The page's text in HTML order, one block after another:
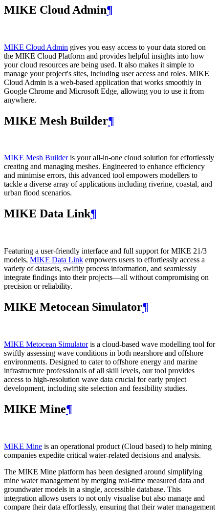
MIKE Cloud Admin¶
MIKE Cloud Admin gives you easy access to your data stored on
the MIKE Cloud Platform and provides helpful insights into how
your cloud resources are being used. It also makes it simple to
manage your project's sites, including user access and roles. MIKE
Cloud Admin is a web‑based application that works smoothly in
Google Chrome and Microsoft Edge, allowing you to use it from
anywhere.
MIKE Mesh Builder¶
MIKE Mesh Builderis your all-in-one cloud solution for effortlessly
creating and managing meshes. Engineered to enhance efficiency
and minimise errors, this advanced tool empowers modellers to
tackle a diverse array of applications including riverine, coastal, and
urban flood scenarios.
MIKE Data Link¶
Featuring a user-friendly interface and full support for MIKE 21/3
models, MIKE Data Link empowers users to effortlessly access a
variety of datasets, swiftly process information, and seamlessly
integrate findings into their projects—all without compromising on
precision or reliability.
MIKE Metocean Simulator¶
MIKE Metocean Simulatoris a cloud-based wave modelling tool for
swiftly assessing wave conditions in both nearshore and offshore
environments. Designed to cater to offshore energy and marine
infrastructure professionals of all skill levels, our tool provides
access to high-resolution wave data crucial for early project
development, including site selection and feasibility studies.
MIKE Mine¶
MIKE Mine is an operational product (Cloud based) to help mining
companies expedite critical water-related decisions and analysis.
The MIKE Mine platform has been designed around simplifying
mine water management by merging real-time measured data and
groundwater models in a single, accessible database. This
integration allows users to not only visualise but also manage and
compare their data effortlessly, ensuring that their water management